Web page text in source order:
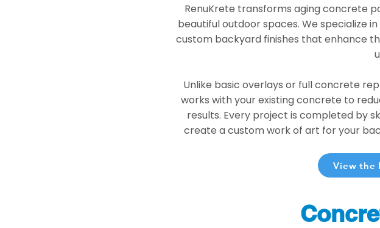
RenuKrete transforms aging concrete
beautiful outdoor spaces. We specialize
custom backyard finishes that enhance
Unlike basic overlays or full concrete
works with your existing concrete to
results. Every project is completed by
create a custom work of art for your
View the